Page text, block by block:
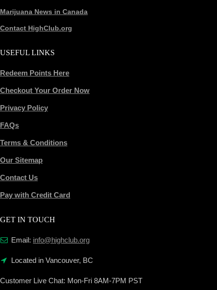
Marijuana News in Canada
Contact HighClub.org
USEFUL LINKS
Redeem Points Here
Checkout Your Order Now
Privacy Policy
FAQs
Terms & Conditions
Our Sitemap
Contact Us
Pay with Credit Card
GET IN TOUCH
Email: info@highclub.org
Located in Vancouver, BC
Customer Live Chat: Mon-Fri 8AM-7PM PST